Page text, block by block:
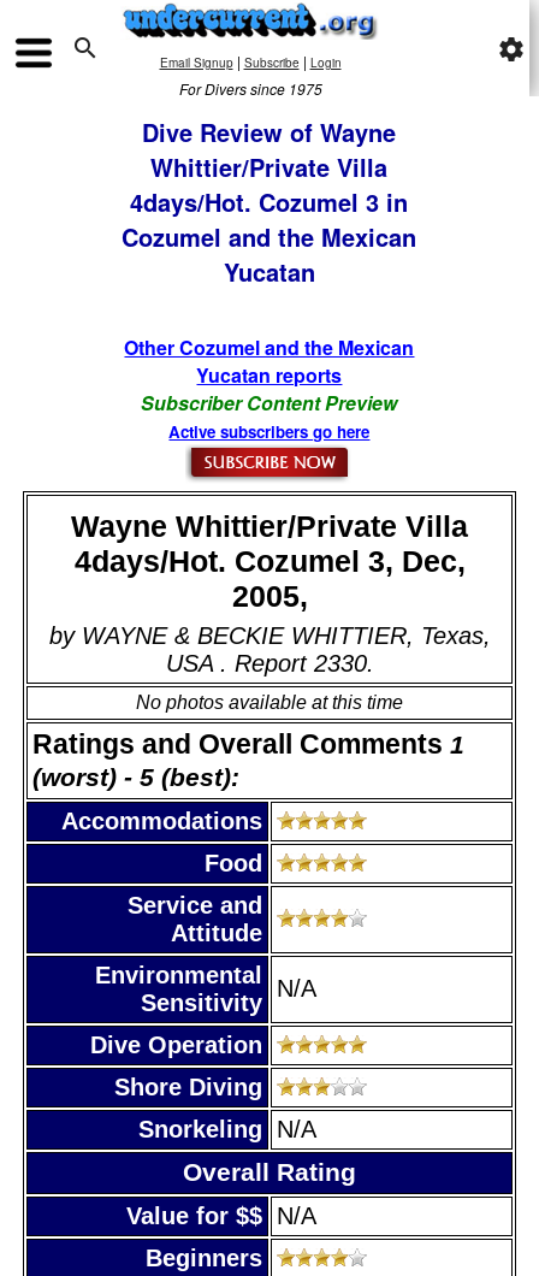
 Email Signup| Subscribe | Login
For Divers since 1975
settings
Dive Review of Wayne
Whittier/Private Villa
4days/Hot. Cozumel 3 in
Cozumel and the Mexican
Yucatan
Other Cozumel and the Mexican
Yucatan reports
Subscriber Content Preview
Active subscribers go here
Wayne Whittier/Private Villa
4days/Hot. Cozumel 3, Dec,
2005,
by WAYNE & BECKIE WHITTIER, Texas,
USA . Report 2330.
No photos available at this time
Ratings and Overall Comments 1
(worst) - 5 (best):
Accommodations
Food
Service and
Attitude
Environmental
Sensitivity
N/A
Dive Operation
Shore Diving
Snorkeling
N/A
Overall Rating
Value for $$ N/A
Beginners